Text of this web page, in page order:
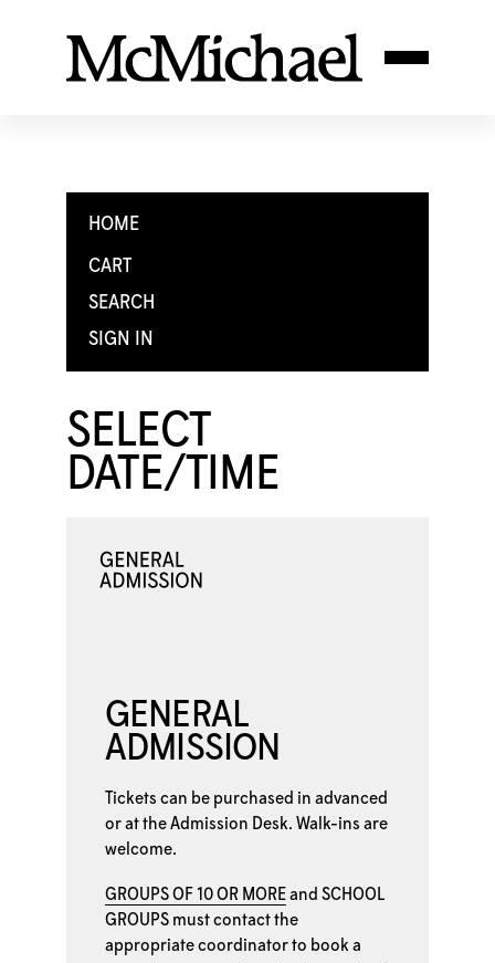
HOME
CART
SEARCH
SIGN IN
SELECT
DATE/TIME
GENERAL
ADMISSION
Tickets can be purchased in advanced
or at the Admission Desk. Walk-ins are
welcome.
GROUPS OF 10 OR MORE and SCHOOL
GROUPS must contact the
appropriate coordinator to book a